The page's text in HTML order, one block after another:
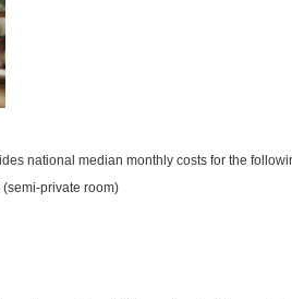
national median monthly costs for the
private room)